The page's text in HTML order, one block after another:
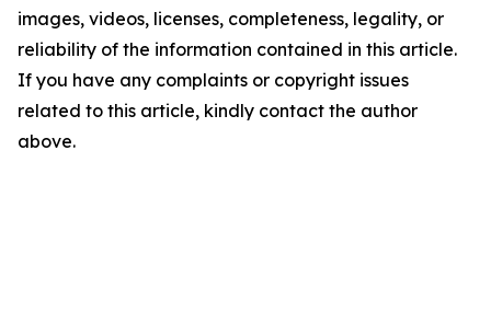
images, videos, licenses, completeness, legality, or
reliability of the information contained in this article.
If you have any complaints or copyright issues
related to this article, kindly contact the author
above.